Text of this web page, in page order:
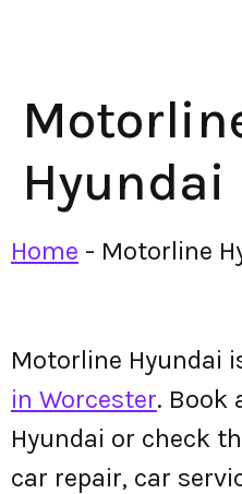
Hyundai
Home - Motorline
Motorline Hyundai
in Worcester. Book
Hyundai or check
car repair, car